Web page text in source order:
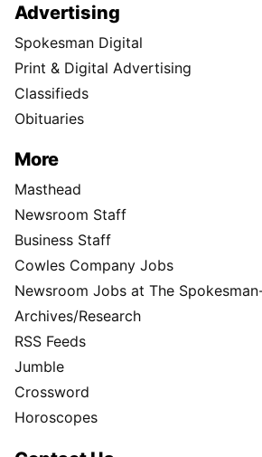
Advertising
Spokesman Digital
Print & Digital Advertising
Classifieds
Obituaries
More
Masthead
Newsroom Staff
Business Staff
Cowles Company Jobs
Newsroom Jobs at The
Archives/Research
RSS Feeds
Jumble
Crossword
Horoscopes